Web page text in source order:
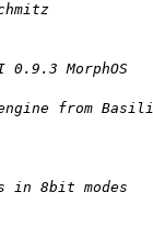
MorphOS
from
in 8bit modes